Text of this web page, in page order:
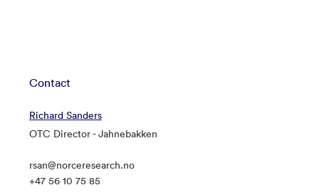
Contact
Richard Sanders
OTC Director - Jahnebakken
rsan@norceresearch.no
+47 56 10 75 85